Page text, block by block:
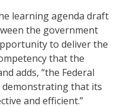
learning agenda draft
the government
to deliver the
that the
adds, “the Federal
that its
and efficient.”